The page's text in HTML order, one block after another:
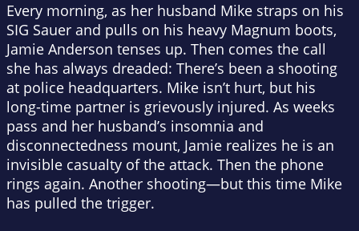
Every morning, as her husband Mike straps on his
SIG Sauer and pulls on his heavy Magnum boots,
Jamie Anderson tenses up. Then comes the call
she has always dreaded: There’s been a shooting
at police headquarters. Mike isn’t hurt, but his
long-time partner is grievously injured. As weeks
pass and her husband’s insomnia and
disconnectedness mount, Jamie realizes he is an
invisible casualty of the attack. Then the phone
rings again. Another shooting—but this time Mike
has pulled the trigger.